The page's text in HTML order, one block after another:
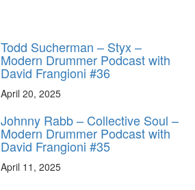
Todd Sucherman – Styx –
Modern Drummer Podcast with
David Frangioni #36
April 20, 2025
Johnny Rabb – Collective Soul –
Modern Drummer Podcast with
David Frangioni #35
April 11, 2025